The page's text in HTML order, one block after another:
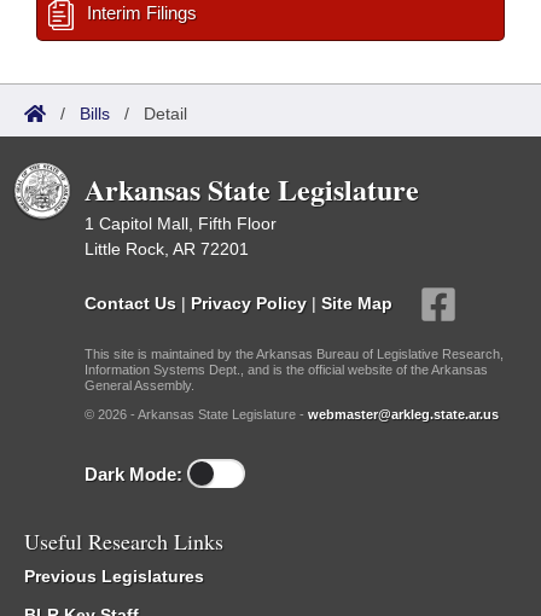
Interim Filings
/ Bills / Detail
Arkansas State Legislature
1 Capitol Mall, Fifth Floor
Little Rock, AR 72201
Contact Us | Privacy Policy | Site Map
This site is maintained by the Arkansas Bureau of Legislative Research,
Information Systems Dept., and is the official website of the Arkansas
General Assembly.
© 2026 - Arkansas State Legislature - webmaster@arkleg.state.ar.us
Dark Mode:
Useful Research Links
Previous Legislatures